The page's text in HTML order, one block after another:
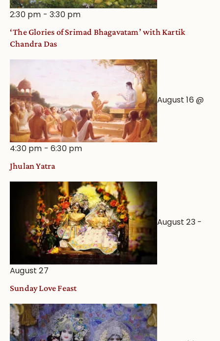
2:30 pm -3:30 pm
‘The Glories of Srimad Bhagavatam’ with Kartik
Chandra Das
August 16 @
4:30 pm -6:30 pm
Jhulan Yatra
August 23-
August 27
Sunday Love Feast